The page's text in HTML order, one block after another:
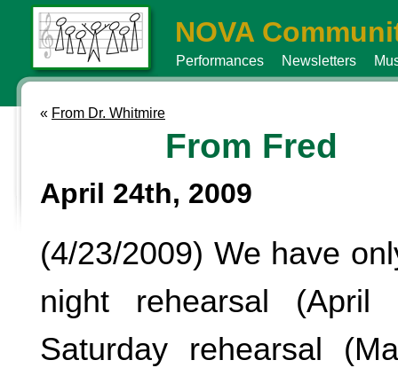
NOVA
Performances Newsletters
« From Dr. Whitmire
From Fred
April 24th, 2009
(4/23/2009) We have
night rehearsal
Saturday rehearsal